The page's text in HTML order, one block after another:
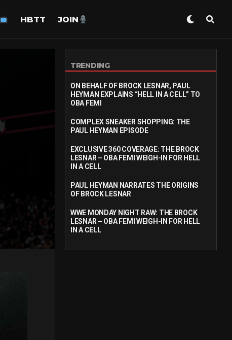
HBTT JOIN
TRENDING
ON BEHALF OF BROCK LESNAR, PAUL
HEYMAN EXPLAINS “HELL IN A CELL” TO
OBA FEMI
COMPLEX SNEAKER SHOPPING: THE
PAUL HEYMAN EPISODE
EXCLUSIVE 360 COVERAGE: THE BROCK
LESNAR – OBA FEMI WEIGH-IN FOR HELL
IN A CELL
PAUL HEYMAN NARRATES THE ORIGINS
OF BROCK LESNAR
WWE MONDAY NIGHT RAW: THE BROCK
LESNAR – OBA FEMI WEIGH-IN FOR HELL
IN A CELL